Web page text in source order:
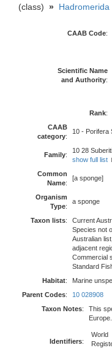
(class) » Hadromerida
CAAB Code:
Scientific Name
and Authority:
Rank:
CAAB
category:
10 - Porifera
Family:
10 28
show full list
Common
Name:
[a sponge]
Organism
Type:
a sponge
Taxon lists:
Current
Species not
Australian
adjacent
Commercial
Standard
Habitat:
Marine
Parent Codes: 10 028908
Taxon Notes:
This
Europe.
Identifiers:
World